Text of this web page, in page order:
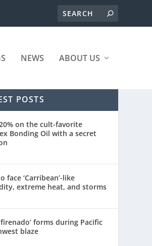
NEWS ABOUT US
POSTS
on the cult-favorite
Bonding Oil with a secret
face ‘Carribean’-like
extreme heat, and storms
forms during Pacific
blaze